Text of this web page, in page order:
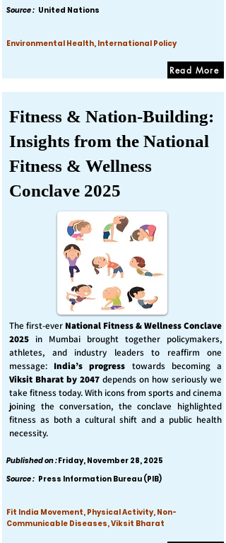
Source : United Nations
Environmental Health, International Policy
Read More
Fitness & Nation-Building:
Insights from the National
Fitness & Wellness
Conclave 2025
The first-ever National Fitness & Wellness Conclave
2025 in Mumbai brought together policymakers,
athletes, and industry leaders to reaffirm one
message: India’s progress towards becoming a
Viksit Bharat by 2047 depends on how seriously we
take fitness today. With icons from sports and cinema
joining the conversation, the conclave highlighted
fitness as both a cultural shift and a public health
necessity.
Published on :Friday, November 28, 2025
Source : Press Information Bureau (PIB)
Fit India Movement, Physical Activity, Non-
Communicable Diseases, Viksit Bharat